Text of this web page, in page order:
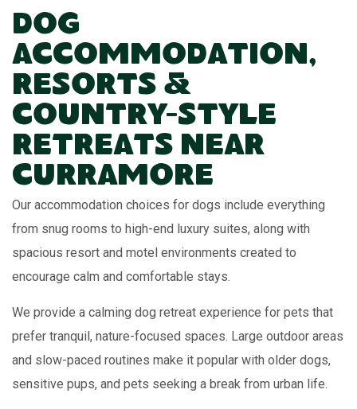
Dog
Accommodation,
Resorts &
Country-Style
Retreats Near
Curramore
Our accommodation choices for dogs include everything
from snug rooms to high-end luxury suites, along with
spacious resort and motel environments created to
encourage calm and comfortable stays.
We provide a calming dog retreat experience for pets that
prefer tranquil, nature-focused spaces. Large outdoor areas
and slow-paced routines make it popular with older dogs,
sensitive pups, and pets seeking a break from urban life.